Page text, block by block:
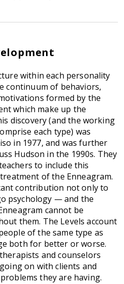
within each personality
continuum of behaviors,
formed by the
which make up the
discovery (and the working
each type) was
in 1977, and was further
Hudson in the 1990s. They
to include this
of the Enneagram.
contribution not only to
psychology — and the
cannot be
them. The Levels account
of the same type as
both for better or worse.
and counselors
on with clients and
they are having.